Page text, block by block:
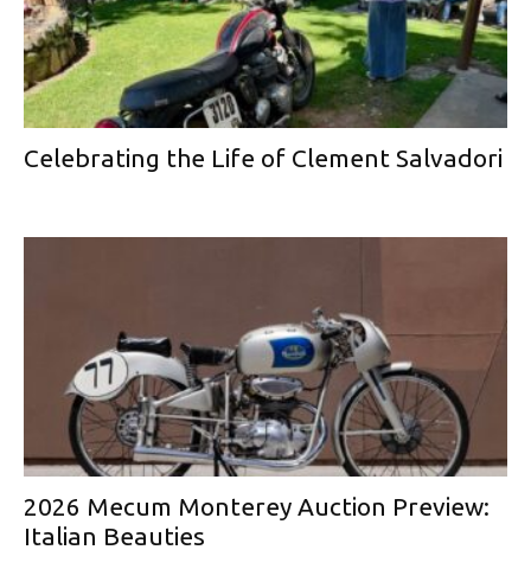
Celebrating the Life of Clement Salvadori
2026 Mecum Monterey Auction Preview:
Italian Beauties